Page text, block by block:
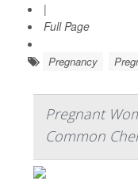
|
Full Page
Pregnancy
Pregnant
Common